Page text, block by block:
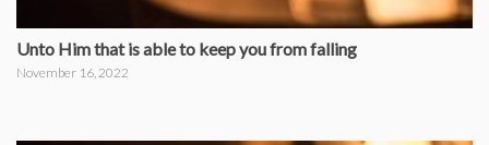
Unto Him that is able to keep you from falling
November 16, 2022